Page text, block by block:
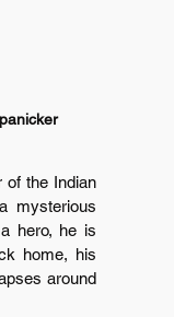
of the Indian
mysterious
hero, he is
home, his
around